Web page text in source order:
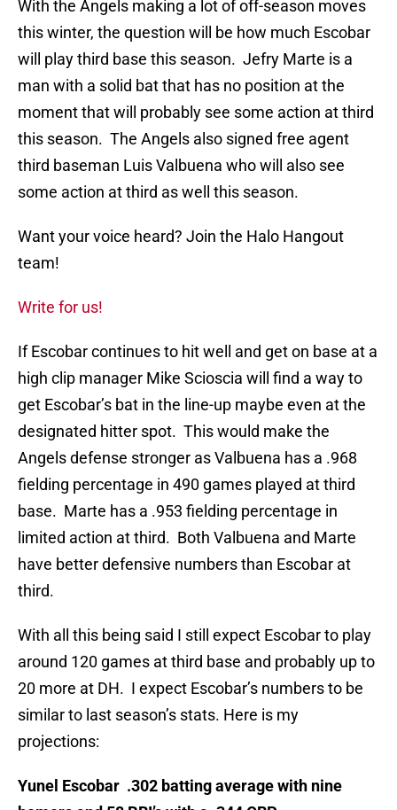
With the Angels making a lot of off-season moves
this winter, the question will be how much Escobar
will play third base this season. Jefry Marte is a
man with a solid bat that has no position at the
moment that will probably see some action at third
this season. The Angels also signed free agent
third baseman Luis Valbuena who will also see
some action at third as well this season.
Want your voice heard? Join the Halo Hangout
team!
Write for us!
If Escobar continues to hit well and get on base at a
high clip manager Mike Scioscia will find a way to
get Escobar’s bat in the line-up maybe even at the
designated hitter spot. This would make the
Angels defense stronger as Valbuena has a .968
fielding percentage in 490 games played at third
base. Marte has a .953 fielding percentage in
limited action at third. Both Valbuena and Marte
have better defensive numbers than Escobar at
third.
With all this being said I still expect Escobar to play
around 120 games at third base and probably up to
20 more at DH. I expect Escobar’s numbers to be
similar to last season’s stats. Here is my
projections:
Yunel Escobar .302 batting average with nine